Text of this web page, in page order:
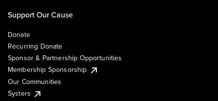
Support Our Cause
Donate
Recurring Donate
Sponsor & Partnership Opportunities
Membership Sponsorship
Our Communities
Systers